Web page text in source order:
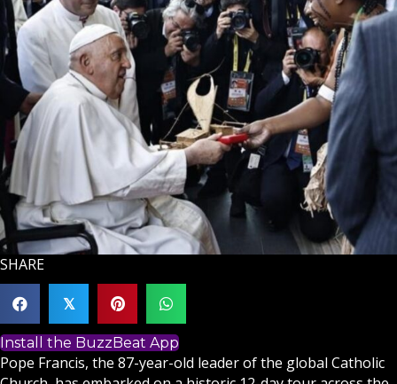
SHARE
𝕏
Install the BuzzBeat App
Pope Francis, the 87-year-old leader of the global Catholic